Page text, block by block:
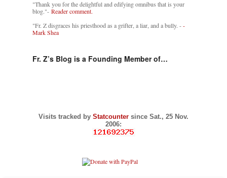
"Thank you for the delightful and edifying omnibus that is your
blog."- Reader comment.
"Fr. Z disgraces his priesthood as a grifter, a liar, and a bully. --
Mark Shea
Fr. Z’s Blog is a Founding Member of…
Visits tracked by Statcounter since Sat., 25 Nov.
2006: